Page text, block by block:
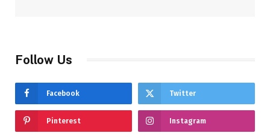
Follow Us
Facebook Twitter
Pinterest Instagram